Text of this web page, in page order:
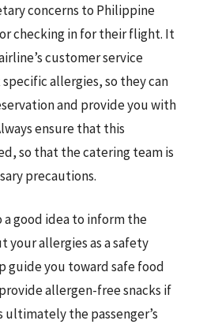
concerns to Philippine
checking in for their flight. It
customer service
allergies, so they can
and provide you with
ensure that this
so that the catering team is
precautions.
a good idea to inform the
allergies as a safety
guide you toward safe food
allergen-free snacks if
ultimately the passenger’s